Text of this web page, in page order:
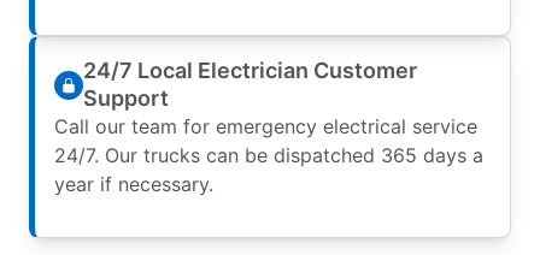
24/7 Local Electrician Customer
Support
Call our team for emergency electrical service
24/7. Our trucks can be dispatched 365 days a
year if necessary.